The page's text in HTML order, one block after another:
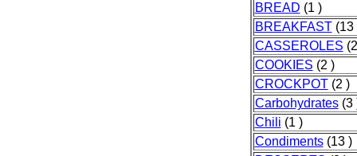
BREAD (1 )
BREAKFAST(13
CASSEROLES
COOKIES (2 )
CROCKPOT(2 )
Carbohydrates(3
Chili (1 )
Condiments(13 )